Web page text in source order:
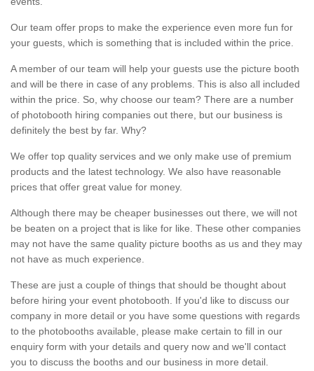
Our team offer props to make the experience even more fun for
your guests, which is something that is included within the price.
A member of our team will help your guests use the picture booth
and will be there in case of any problems. This is also all included
within the price. So, why choose our team? There are a number
of photobooth hiring companies out there, but our business is
definitely the best by far. Why?
We offer top quality services and we only make use of premium
products and the latest technology. We also have reasonable
prices that offer great value for money.
Although there may be cheaper businesses out there, we will not
be beaten on a project that is like for like. These other companies
may not have the same quality picture booths as us and they may
not have as much experience.
These are just a couple of things that should be thought about
before hiring your event photobooth. If you'd like to discuss our
company in more detail or you have some questions with regards
to the photobooths available, please make certain to fill in our
enquiry form with your details and query now and we'll contact
you to discuss the booths and our business in more detail.